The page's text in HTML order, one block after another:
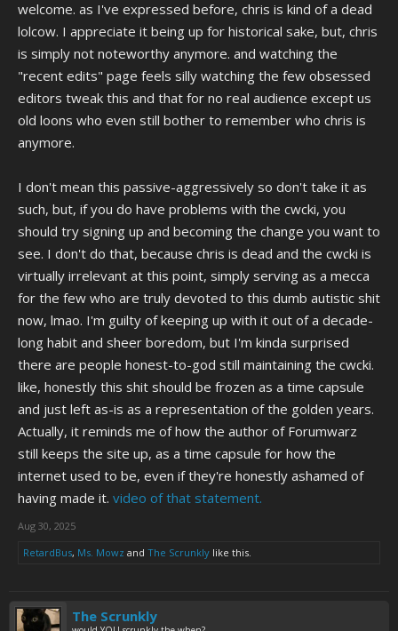
welcome. as I've expressed before, chris is kind of a dead
lolcow. I appreciate it being up for historical sake, but, chris
is simply not noteworthy anymore. and watching the
"recent edits" page feels silly watching the few obsessed
editors tweak this and that for no real audience except us
old loons who even still bother to remember who chris is
anymore.
I don't mean this passive-aggressively so don't take it as
such, but, if you do have problems with the cwcki, you
should try signing up and becoming the change you want to
see. I don't do that, because chris is dead and the cwcki is
virtually irrelevant at this point, simply serving as a mecca
for the few who are truly devoted to this dumb autistic shit
now, lmao. I'm guilty of keeping up with it out of a decade-
long habit and sheer boredom, but I'm kinda surprised
there are people honest-to-god still maintaining the cwcki.
like, honestly this shit should be frozen as a time capsule
and just left as-is as a representation of the golden years.
Actually, it reminds me of how the author of Forumwarz
still keeps the site up, as a time capsule for how the
internet used to be, even if they're honestly ashamed of
having made it. video of that statement.
Aug 30, 2025
RetardBus, Ms. Mowz and The Scrunkly like this.
The Scrunkly